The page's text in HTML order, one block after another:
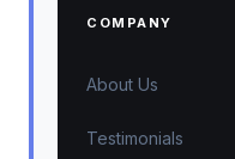
COMPANY
About Us
Testimonials